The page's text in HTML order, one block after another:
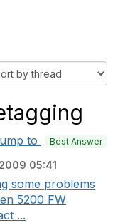
to Best Answer
05:41
some problems
5200 FW
...